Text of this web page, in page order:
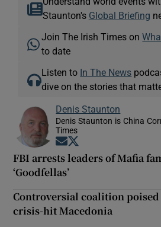
Staunton's Global Briefing
Join The Irish Times on
to date
Listen to In The News
dive on the stories that
Denis Staunton
Denis Staunton is China
Times
Opens in new window
FBI arrests leaders of Mafia
‘Goodfellas’
Controversial coalition
crisis-hit Macedonia